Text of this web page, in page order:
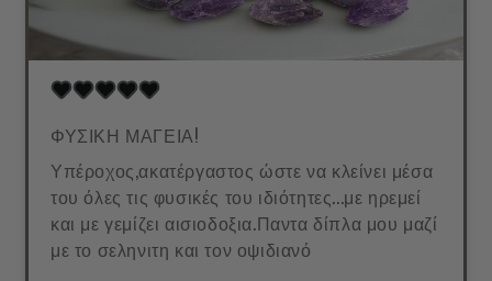
ΦΥΣΙΚΗ ΜΑΓΕΙΑ!
Υπέροχος,ακατέργαστος ώστε να κλείνει μέσα
του όλες τις φυσικές του ιδιότητες...με ηρεμεί
και με γεμίζει αισιοδοξια.Παντα δίπλα μου μαζί
με το σεληνιτη και τον οψιδιανό